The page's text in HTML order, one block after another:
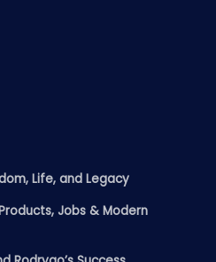
Life, and Legacy
Jobs & Modern